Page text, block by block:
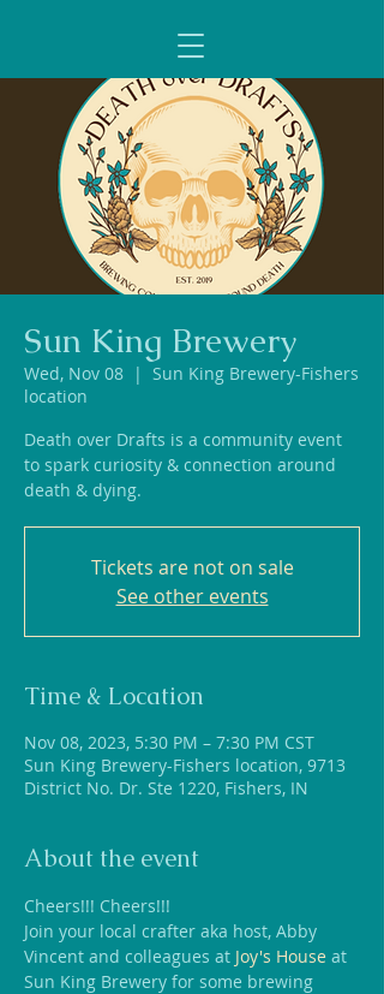
Sun King Brewery
Wed, Nov 08
  |
Sun King Brewery-Fishers
location
Death over Drafts is a community event
to spark curiosity & connection around
death & dying.
Tickets are not on sale
See other events
Time & Location
Nov 08, 2023, 5:30 PM – 7:30 PM CST
Sun King Brewery-Fishers location, 9713
District No. Dr. Ste 1220, Fishers, IN
About the event
Cheers!!! Cheers!!!
Join your local crafter aka host, Abby
Vincent and colleagues at Joy's House at
Sun King Brewery for some brewing